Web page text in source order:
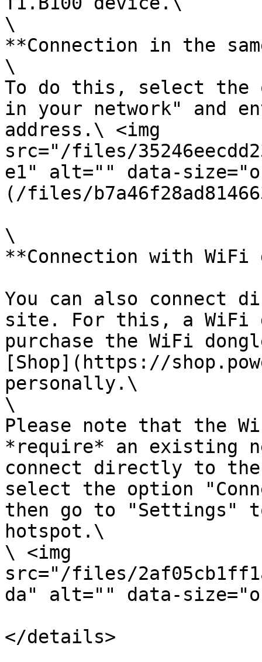
\
**Connection in the
\
To do this, select the
in your network" and
address.\ <img
src="/files/
e1" alt="" data-
(/files/
\
**Connection with WiFi
You can also connect
site. For this, a WiFi
purchase the WiFi
[Shop](https://
personally.\
\
Please note that the
*require* an existing
connect directly to
select the option
then go to "Settings"
hotspot.\
\ <img
src="/files/
da" alt="" data-
</details>